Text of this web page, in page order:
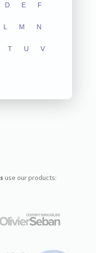
D E F
L M N
T U V
use our products: